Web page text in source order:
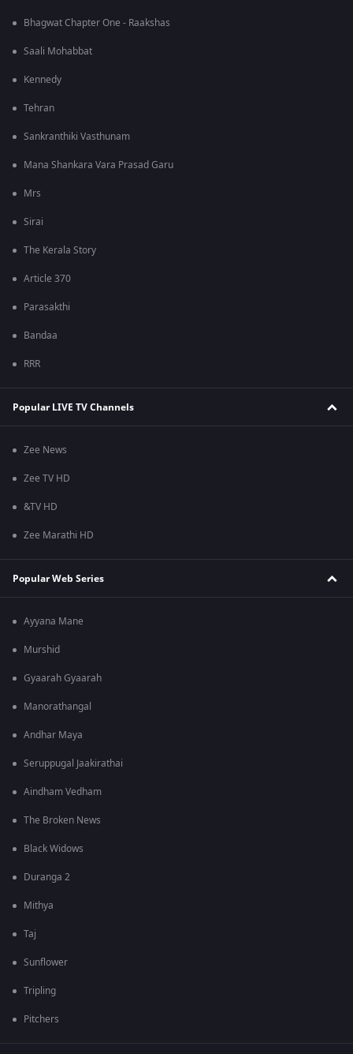
Bhagwat Chapter One - Raakshas
Saali Mohabbat
Kennedy
Tehran
Sankranthiki Vasthunam
Mana Shankara Vara Prasad Garu
Mrs
Sirai
The Kerala Story
Article 370
Parasakthi
Bandaa
RRR
Popular LIVE TV Channels
Zee News
Zee TV HD
&TV HD
Zee Marathi HD
Popular Web Series
Ayyana Mane
Murshid
Gyaarah Gyaarah
Manorathangal
Andhar Maya
Seruppugal Jaakirathai
Aindham Vedham
The Broken News
Black Widows
Duranga 2
Mithya
Taj
Sunflower
Tripling
Pitchers